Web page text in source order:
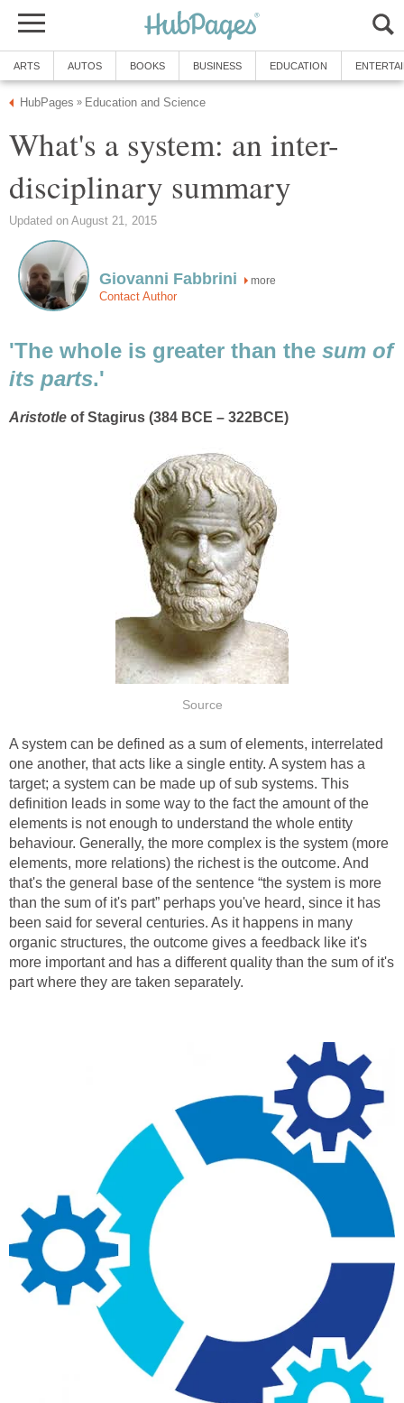
ARTS AUTOS BOOKS BUSINESS EDUCATION
HubPages » Education and Science
What's a system: an inter-
disciplinary summary
Updated on August 21, 2015
Giovanni Fabbrini more
Contact Author
'The whole is greater than the sum of
its parts.'
Aristotle of Stagirus (384 BCE – 322BCE)
Source
A system can be defined as a sum of elements, interrelated
one another, that acts like a single entity. A system has a
target; a system can be made up of sub systems. This
definition leads in some way to the fact the amount of the
elements is not enough to understand the whole entity
behaviour. Generally, the more complex is the system (more
elements, more relations) the richest is the outcome. And
that's the general base of the sentence “the system is more
than the sum of it's part” perhaps you've heard, since it has
been said for several centuries. As it happens in many
organic structures, the outcome gives a feedback like it's
more important and has a different quality than the sum of it's
part where they are taken separately.